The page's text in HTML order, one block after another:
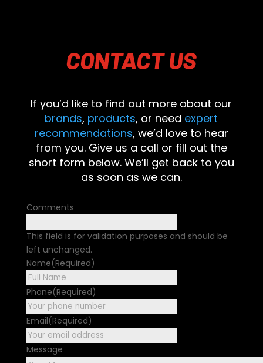
CONTACTUS
If you’d like to find out more about our
brands, products, or need expert
recommendations, we’d love to hear
from you. Give us a call or fill out the
short form below. We’ll get back to you
as soon as we can.
Comments
This field is for validation purposes and should be
left unchanged.
Name(Required)
Phone(Required)
Email(Required)
Message